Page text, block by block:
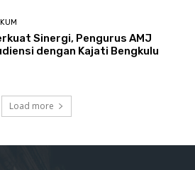
Sinergi, Pengurus AMJ
dengan Kajati Bengkulu
Load more